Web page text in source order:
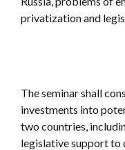
privatization and
The seminar shall
investments into
two countries,
legislative support to